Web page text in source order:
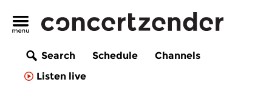
Search Schedule
Channels
Listen live